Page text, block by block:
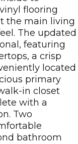
flooring
the main living
The updated
featuring
a crisp
located
primary
in closet
with a
Two
bathroom